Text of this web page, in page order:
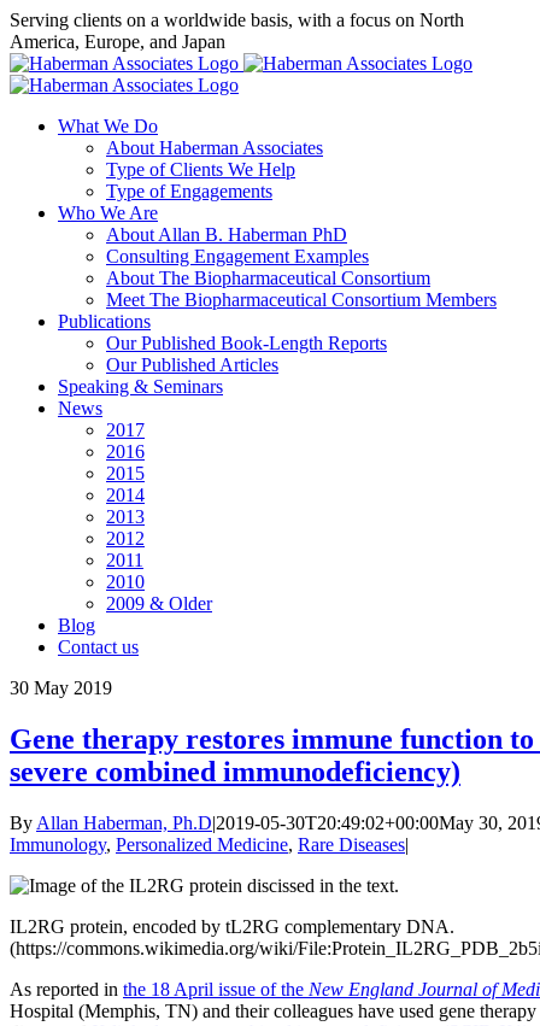
Skip
to
content
Serving clients on a worldwide basis, with a focus on North
America, Europe, and Japan
X
LinkedIn
Rss
What We Do
About Haberman Associates
Type of Clients We Help
Type of Engagements
Who We Are
About Allan B. Haberman PhD
Consulting Engagement Examples
About The Biopharmaceutical Consortium
Meet The Biopharmaceutical Consortium Members
Publications
Our Published Book-Length Reports
Our Published Articles
Speaking & Seminars
News
2017
2016
2015
2014
2013
2012
2011
2010
2009 & Older
Blog
Contact us
30 May 2019
Gene therapy restores immune function
severe combined immunodeficiency)
By Allan Haberman, Ph.D|2019-05-30T20:49:02+00:00May 30,
Immunology, Personalized Medicine, Rare Diseases|
IL2RG protein, encoded by tL2RG complementary DNA.
(https://commons.wikimedia.org/wiki/
As reported in the 18 April issue of the New England Journal of
Hospital (Memphis, TN) and their colleagues have used gene